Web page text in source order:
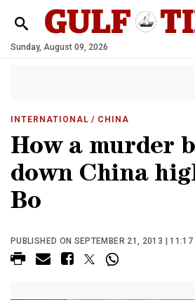
Sunday, August 09, 2026
INTERNATIONAL / CHINA
How a murder
down China
Bo
PUBLISHED ON SEPTEMBER 21, 2013 | 11:17